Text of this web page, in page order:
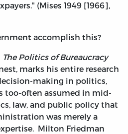
(Mises 1949 [1966],
accomplish this?
The Politics of Bureaucracy
marks his entire research
making in politics,
too-often assumed in mid-
law, and public policy that
was merely a
Milton Friedman